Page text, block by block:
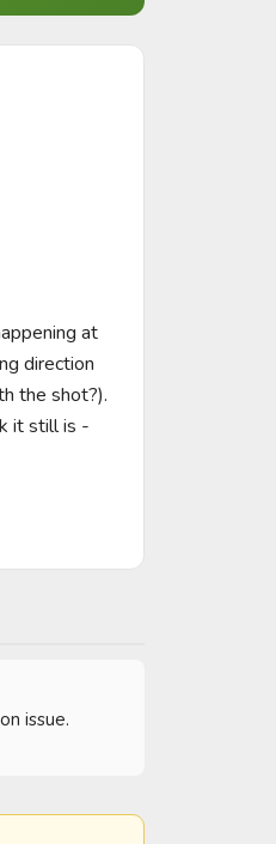
at
direction
the shot?).
it still is -
issue.